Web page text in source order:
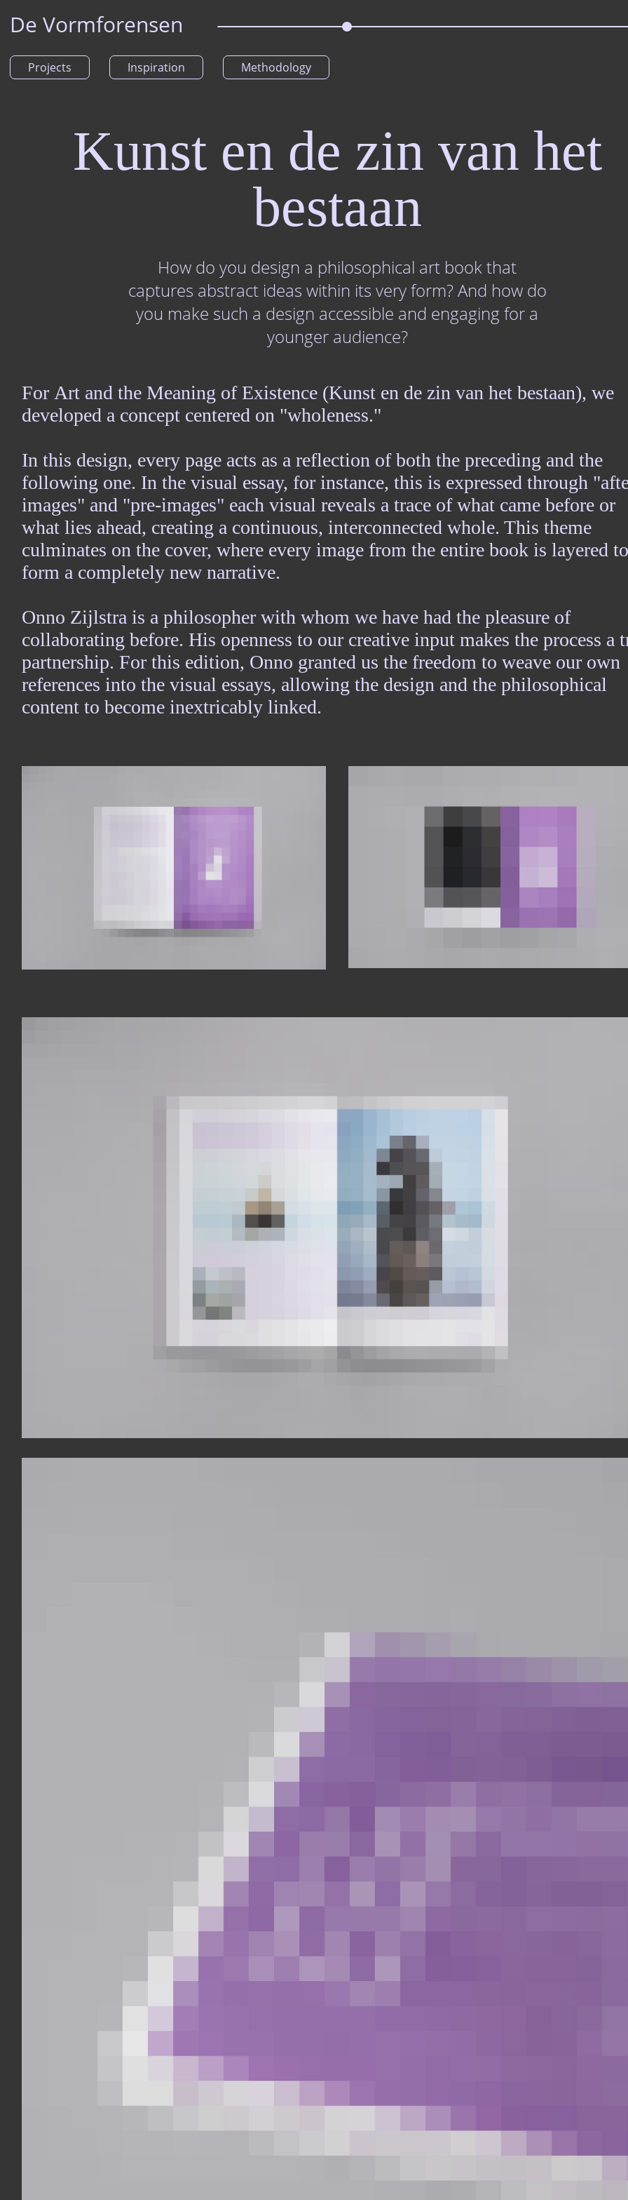
De Vormforensen
Projects Inspiration Methodology
Kunst en de zin van het
bestaan
How do you design a philosophical art book that
captures abstract ideas within its very form? And how do
you make such a design accessible and engaging for a
younger audience?
For Art and the Meaning of Existence (Kunst en de zin van het bestaan), we
developed a concept centered on "wholeness."
In this design, every page acts as a reflection of both the preceding and the
following one. In the visual essay, for instance, this is expressed through
images" and "pre-images" each visual reveals a trace of what came before or
what lies ahead, creating a continuous, interconnected whole. This theme
culminates on the cover, where every image from the entire book is layered
form a completely new narrative.
Onno Zijlstra is a philosopher with whom we have had the pleasure of
collaborating before. His openness to our creative input makes the process a
partnership. For this edition, Onno granted us the freedom to weave our own
references into the visual essays, allowing the design and the philosophical
content to become inextricably linked.